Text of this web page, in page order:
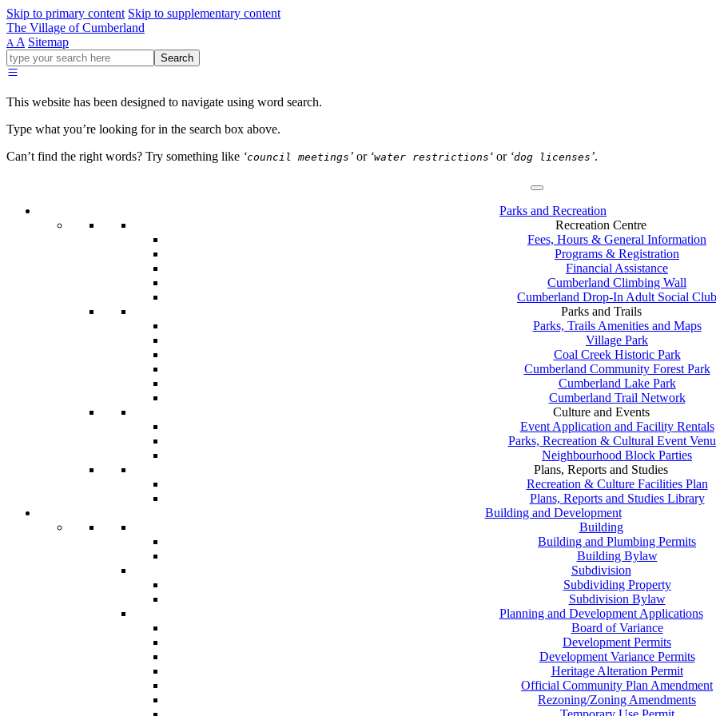
Skip to primary content Skip to supplementary content
The Village of Cumberland
A A Sitemap
Go
ahead
type
your
for
Search
This website has been designed to navigate using word search.
Type what you’re looking for in the search box above.
Can’t find the right words? Try something like ‘council meetings ’ or ‘water restrictions ‘ or ‘dog licenses ’.
Parks and Recreation
Recreation Centre
Fees, Hours & General Information
Programs & Registration
Financial Assistance
Cumberland Climbing Wall
Cumberland Drop-In Adult Social Club
Parks and Trails
Parks, Trails Amenities and Maps
Village Park
Coal Creek Historic Park
Cumberland Community Forest Park
Cumberland Lake Park
Cumberland Trail Network
Culture and Events
Event Application and Facility Rentals
Parks, Recreation & Cultural Event
Neighbourhood Block Parties
Plans, Reports and Studies
Recreation & Culture Facilities Plan
Plans, Reports and Studies Library
Building and Development
Building
Building and Plumbing Permits
Building Bylaw
Subdivision
Subdividing Property
Subdivision Bylaw
Planning and Development Applications
Board of Variance
Development Permits
Development Variance Permits
Heritage Alteration Permit
Official Community Plan Amendment
Rezoning/Zoning Amendments